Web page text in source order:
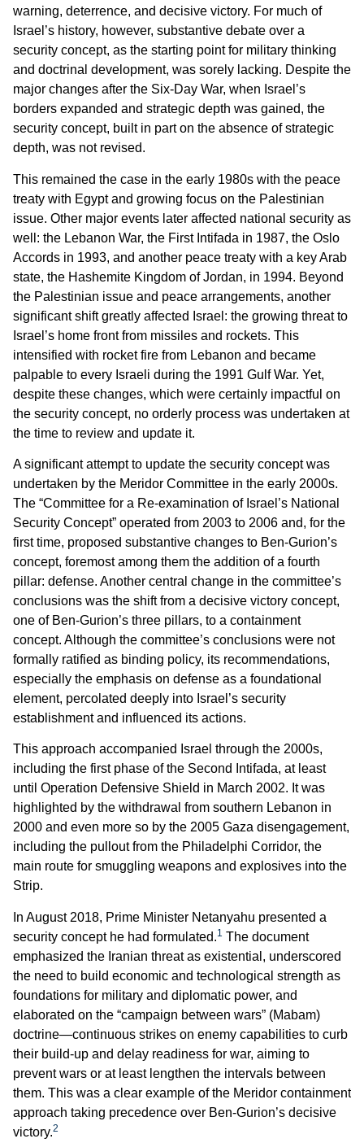
warning, deterrence, and decisive victory. For much of
Israel’s history, however, substantive debate over a
security concept, as the starting point for military thinking
and doctrinal development, was sorely lacking. Despite the
major changes after the Six-Day War, when Israel’s
borders expanded and strategic depth was gained, the
security concept, built in part on the absence of strategic
depth, was not revised.
This remained the case in the early 1980s with the peace
treaty with Egypt and growing focus on the Palestinian
issue. Other major events later affected national security as
well: the Lebanon War, the First Intifada in 1987, the Oslo
Accords in 1993, and another peace treaty with a key Arab
state, the Hashemite Kingdom of Jordan, in 1994. Beyond
the Palestinian issue and peace arrangements, another
significant shift greatly affected Israel: the growing threat to
Israel’s home front from missiles and rockets. This
intensified with rocket fire from Lebanon and became
palpable to every Israeli during the 1991 Gulf War. Yet,
despite these changes, which were certainly impactful on
the security concept, no orderly process was undertaken at
the time to review and update it.
A significant attempt to update the security concept was
undertaken by the Meridor Committee in the early 2000s.
The “Committee for a Re-examination of Israel’s National
Security Concept” operated from 2003 to 2006 and, for the
first time, proposed substantive changes to Ben-Gurion’s
concept, foremost among them the addition of a fourth
pillar: defense. Another central change in the committee’s
conclusions was the shift from a decisive victory concept,
one of Ben-Gurion’s three pillars, to a containment
concept. Although the committee’s conclusions were not
formally ratified as binding policy, its recommendations,
especially the emphasis on defense as a foundational
element, percolated deeply into Israel’s security
establishment and influenced its actions.
This approach accompanied Israel through the 2000s,
including the first phase of the Second Intifada, at least
until Operation Defensive Shield in March 2002. It was
highlighted by the withdrawal from southern Lebanon in
2000 and even more so by the 2005 Gaza disengagement,
including the pullout from the Philadelphi Corridor, the
main route for smuggling weapons and explosives into the
Strip.
In August 2018, Prime Minister Netanyahu presented a
security concept he had formulated.1 The document
emphasized the Iranian threat as existential, underscored
the need to build economic and technological strength as
foundations for military and diplomatic power, and
elaborated on the “campaign between wars” (Mabam)
doctrine—continuous strikes on enemy capabilities to curb
their build-up and delay readiness for war, aiming to
prevent wars or at least lengthen the intervals between
them. This was a clear example of the Meridor containment
approach taking precedence over Ben-Gurion’s decisive
victory.2